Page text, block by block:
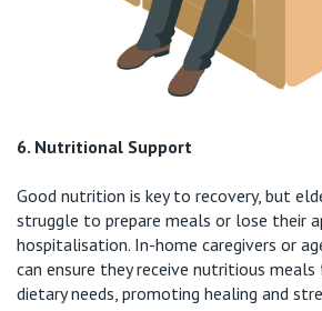
6. Nutritional Support
Good nutrition is key to recovery, but
struggle to prepare meals or lose their
hospitalisation. In-home caregivers or
can ensure they receive nutritious
dietary needs, promoting healing and